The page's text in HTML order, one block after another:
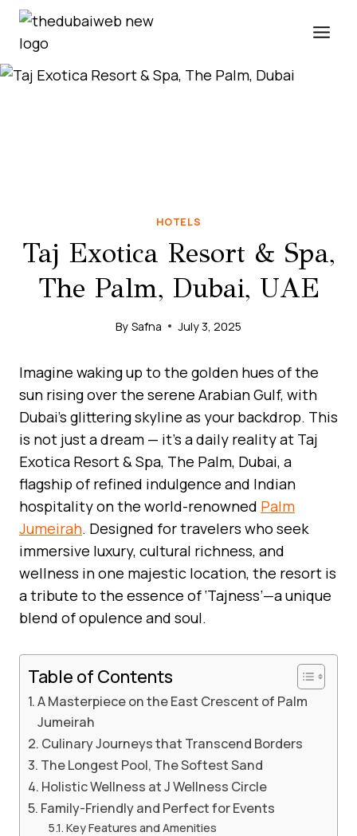
Skip
content
HOTELS
Taj Exotica Resort & Spa,
The Palm, Dubai, UAE
By Safna July 3, 2025
Imagine waking up to the golden hues of the
sun rising over the serene Arabian Gulf, with
Dubai’s glittering skyline as your backdrop. This
is not just a dream — it’s a daily reality at Taj
Exotica Resort & Spa, The Palm, Dubai, a
flagship of refined indulgence and Indian
hospitality on the world-renowned Palm
Jumeirah. Designed for travelers who seek
immersive luxury, cultural richness, and
wellness in one majestic location, the resort is
a tribute to the essence of ‘Tajness’—a unique
blend of opulence and soul.
Table of Contents
A Masterpiece on the East Crescent of Palm
Jumeirah
Culinary Journeys that Transcend Borders
The Longest Pool, The Softest Sand
Holistic Wellness at J Wellness Circle
Family-Friendly and Perfect for Events
Key Features and Amenities